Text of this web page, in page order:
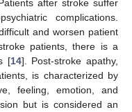
after stroke suffer
complications.
and worsen patient
patients, there is a
[14]. Post-stroke apathy,
is characterized by
feeling, emotion, and
but is considered an